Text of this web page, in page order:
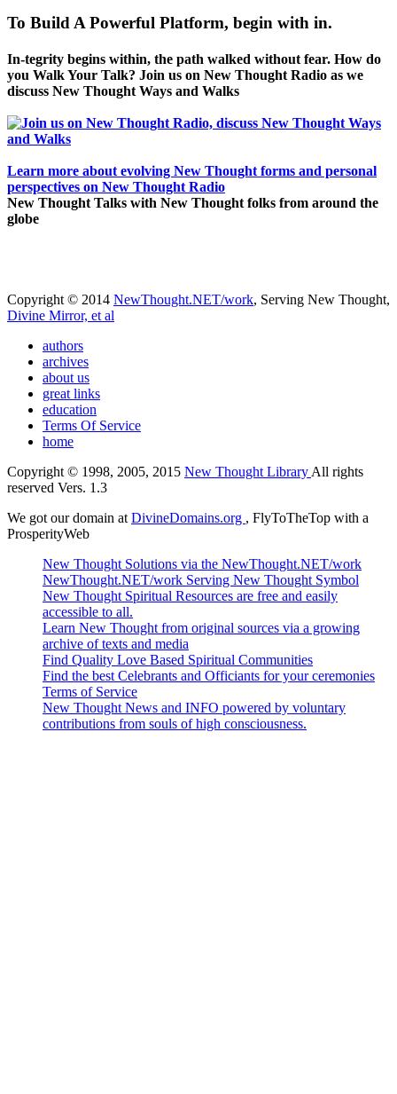
To Build A Powerful Platform, begin with in.
In-tegrity begins within, the path walked without fear. How do
you Walk Your Talk? Join us on New Thought Radio as we
discuss New Thought Ways and Walks
Learn more about evolving New Thought forms and personal
perspectives on New Thought Radio
New Thought Talks with New Thought folks from around the
globe
Copyright © 2014 NewThought.NET/work, Serving New Thought,
Divine Mirror, et al
authors
archives
about us
great links
education
Terms Of Service
home
Copyright © 1998, 2005, 2015 New Thought LibraryAll rights
reserved Vers. 1.3
We got our domain atDivineDomains.org , FlyToTheTop with a
ProsperityWeb
New Thought Solutions via the NewThought.NET/work
NewThought.NET/work Serving New Thought Symbol
New Thought Spiritual Resources are free and easily
accessible to all.
Learn New Thought from original sources via a growing
archive of texts and media
Find Quality Love Based Spiritual Communities
Find the best Celebrants and Officiants for your ceremonies
Terms of Service
New Thought News and INFO powered by voluntary
contributions from souls of high consciousness.